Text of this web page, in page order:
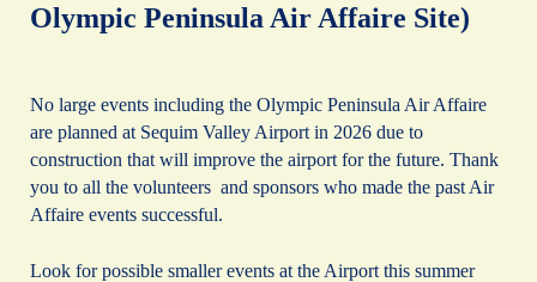
Olympic Peninsula Air Affaire Site)
No large events including the Olympic Peninsula Air Affaire
are planned at Sequim Valley Airport in 2026 due to
construction that will improve the airport for the future. Thank
you to all the volunteers and sponsors who made the past Air
Affaire events successful.
Look for possible smaller events at the Airport this summer